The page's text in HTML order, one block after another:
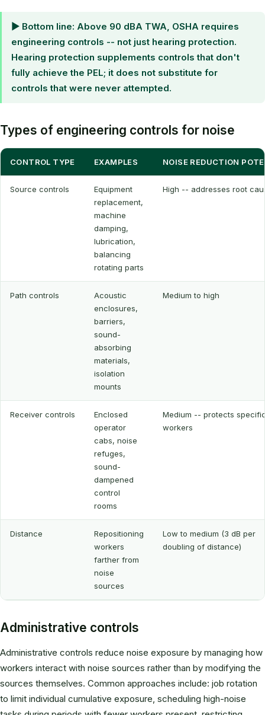
▶ Bottom line: Above 90 dBA TWA, OSHA requires
engineering controls -- not just hearing protection.
Hearing protection supplements controls that don't
fully achieve the PEL; it does not substitute for
controls that were never attempted.
Types of engineering controls for noise
CONTROL TYPE EXAMPLES NOISE REDUCTION
Source controls
Equipment
replacement,
machine
damping,
lubrication,
balancing
rotating parts
High -- addresses root
Path controls
Acoustic
enclosures,
barriers,
sound-
absorbing
materials,
isolation
mounts
Medium to high
Receiver controls
Enclosed
operator
cabs, noise
refuges,
sound-
dampened
control
rooms
Medium -- protects
workers
Distance
Repositioning
workers
farther from
noise
sources
Low to medium (3 dB per
doubling of distance)
Administrative controls
Administrative controls reduce noise exposure by managing how
workers interact with noise sources rather than by modifying the
sources themselves. Common approaches include: job rotation
to limit individual cumulative exposure, scheduling high-noise